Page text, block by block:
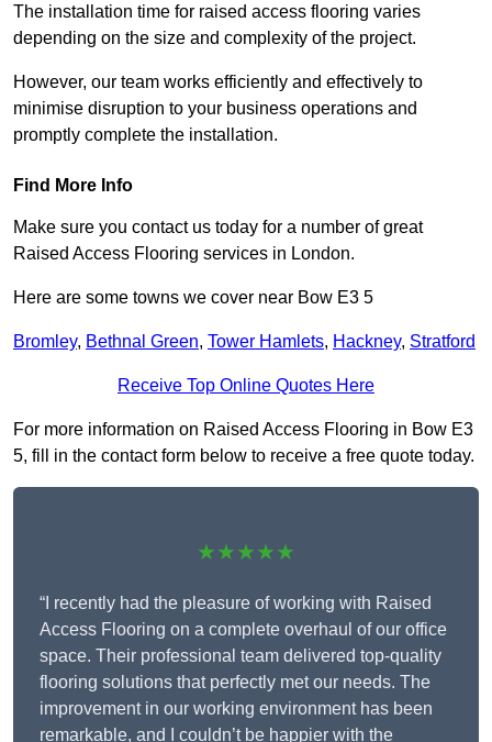
The installation time for raised access flooring varies
depending on the size and complexity of the project.
However, our team works efficiently and effectively to
minimise disruption to your business operations and
promptly complete the installation.
Find More Info
Make sure you contact us today for a number of great
Raised Access Flooring services in London.
Here are some towns we cover near Bow E3 5
Bromley, Bethnal Green, Tower Hamlets, Hackney, Stratford
Receive Top Online Quotes Here
For more information on Raised Access Flooring in Bow E3
5, fill in the contact form below to receive a free quote today.
★★★★★
“I recently had the pleasure of working with Raised
Access Flooring on a complete overhaul of our office
space. Their professional team delivered top-quality
flooring solutions that perfectly met our needs. The
improvement in our working environment has been
remarkable, and I couldn’t be happier with the